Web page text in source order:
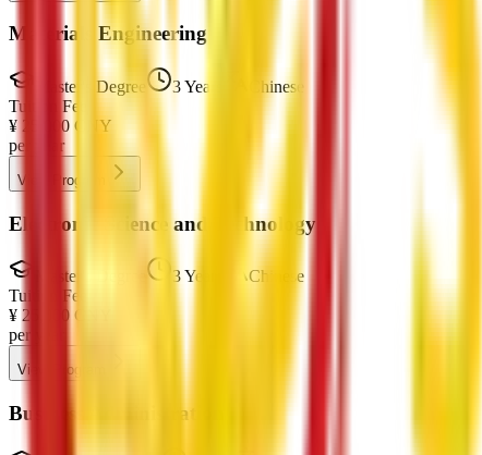
Materials Engineering
Master's Degree 3 Years
Chinese
Tuition Fee
¥ 25,000 CNY
per year
View Program
Electronic Science and Technology
Master's Degree 3 Years
Chinese
Tuition Fee
¥ 25,000 CNY
per year
View Program
Business Administration